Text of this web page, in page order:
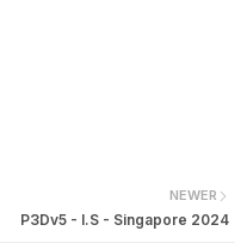
NEWER
P3Dv5 - I.S - Singapore 2024